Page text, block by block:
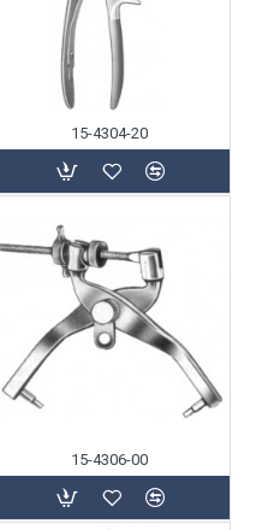
15-4304-20
15-4306-00